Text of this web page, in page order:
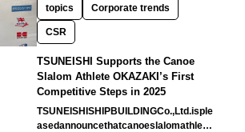
topics Corporate trends
CSR
TSUNEISHI Supports the Canoe
Slalom Athlete OKAZAKI’s First
Competitive Steps in 2025
TSUNEISHISHIPBUILDINGCo.,Ltd.isple
asedannouncethatcanoeslalomathlete